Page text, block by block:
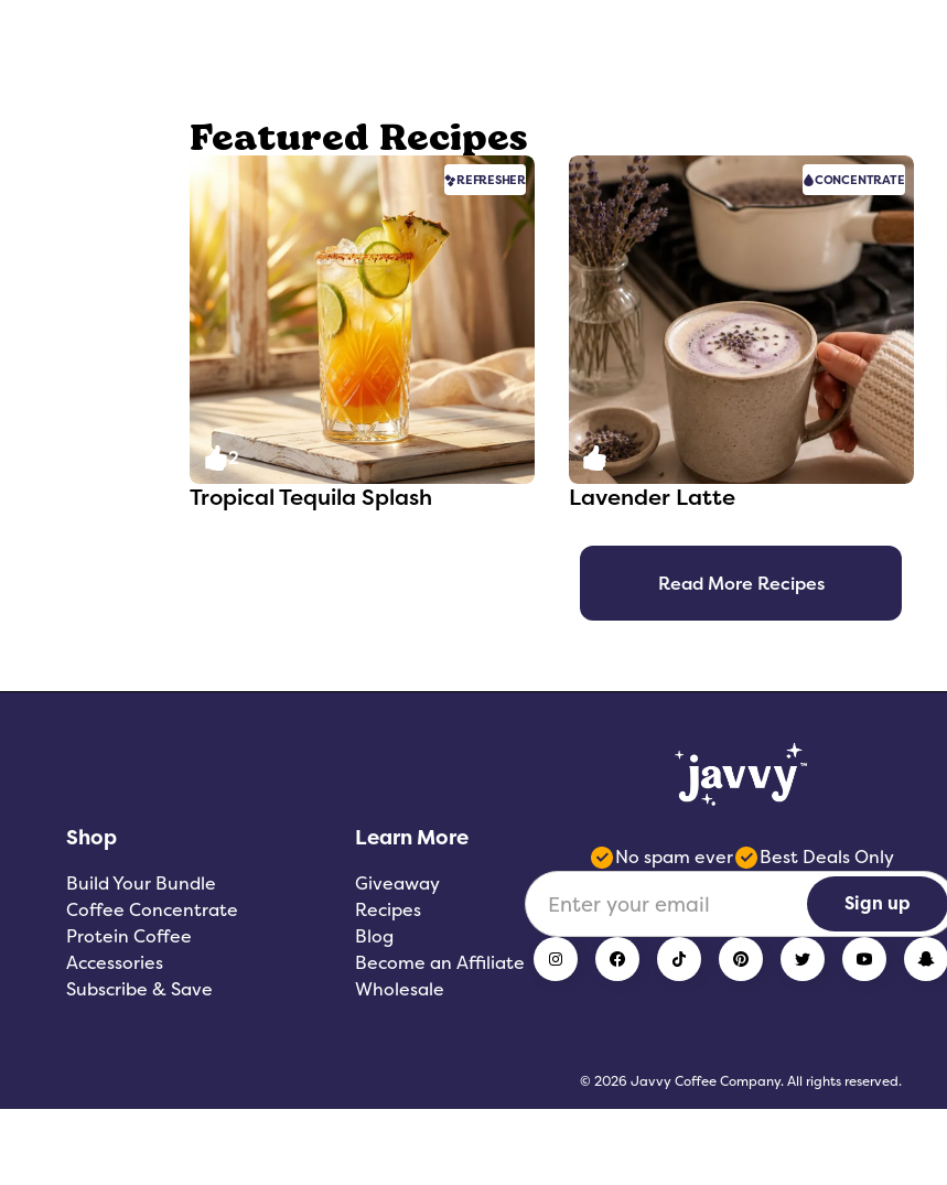
Featured Recipes
REFRESHER
2
Tropical Tequila Splash
CONCENTRATE
0
Lavender Latte
Read More Recipes
Shop
Build Your Bundle
Coffee Concentrate
Protein Coffee
Accessories
Subscribe & Save
Learn More
Giveaway
Recipes
Blog
Become an Affiliate
Wholesale
No spam ever
Best Deals Only
Sign up
© 2026 Javvy Coffee Company. All rights reserved.